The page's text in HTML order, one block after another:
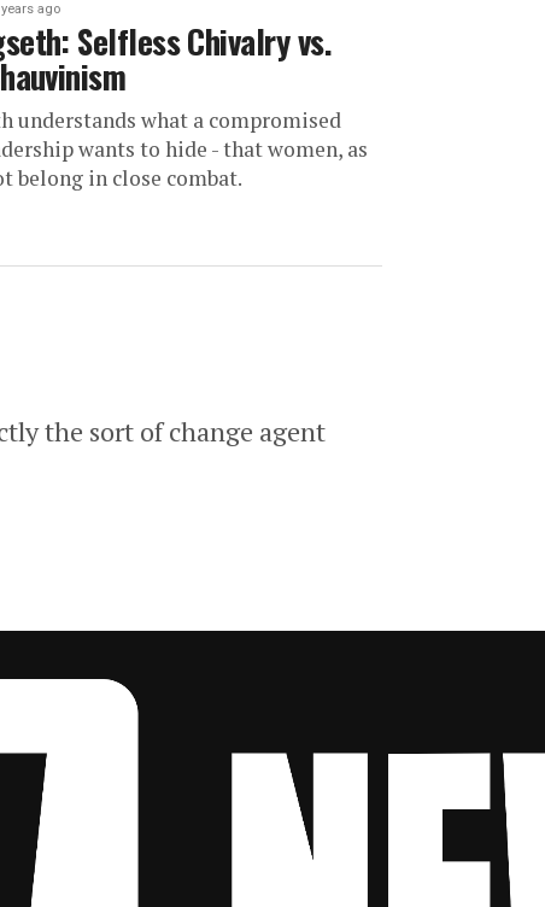
years ago
Selfless Chivalry vs.
understands what a compromised
wants to hide - that women, as
belong in close combat.
the sort of change agent